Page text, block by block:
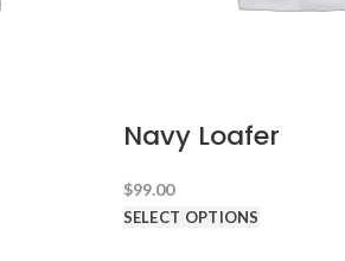
Navy Loafer
$99.00
SELECT OPTIONS